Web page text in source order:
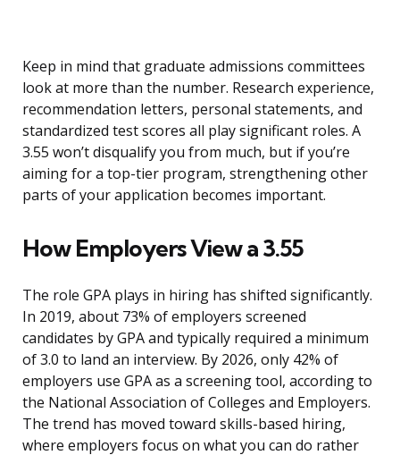
Keep in mind that graduate admissions committees
look at more than the number. Research experience,
recommendation letters, personal statements, and
standardized test scores all play significant roles. A
3.55 won’t disqualify you from much, but if you’re
aiming for a top-tier program, strengthening other
parts of your application becomes important.
How Employers View a 3.55
The role GPA plays in hiring has shifted significantly.
In 2019, about 73% of employers screened
candidates by GPA and typically required a minimum
of 3.0 to land an interview. By 2026, only 42% of
employers use GPA as a screening tool, according to
the National Association of Colleges and Employers.
The trend has moved toward skills-based hiring,
where employers focus on what you can do rather